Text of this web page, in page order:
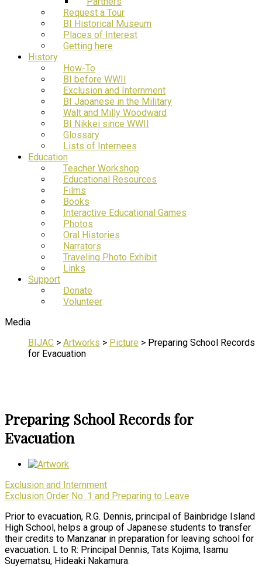
Request a Tour
BI Historical Museum
Places of Interest
Getting here
History
How-To
BI before WWII
Exclusion and Internment
BI Japanese in the Military
Walt and Milly Woodward
BI Nikkei since WWII
Glossary
Lists of Internees
Education
Teacher Workshop
Educational Resources
Films
Books
Interactive Educational Games
Photos
Oral Histories
Narrators
Traveling Photo Exhibit
Links
Support
Donate
Volunteer
Media
BIJAC > Artworks > Picture > Preparing School Records
for Evacuation
Preparing School Records for
Evacuation
Exclusion and Internment
Exclusion Order No. 1 and Preparing to Leave
Prior to evacuation, R.G. Dennis, principal of Bainbridge Island
High School, helps a group of Japanese students to transfer
their credits to Manzanar in preparation for leaving school for
evacuation. L to R: Principal Dennis, Tats Kojima, Isamu
Suyematsu, Hideaki Nakamura.